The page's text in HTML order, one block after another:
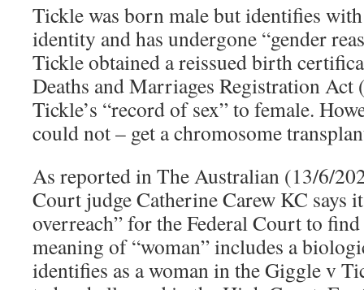
Tickle was born male but identifies
identity and has undergone “gender
Tickle obtained a reissued birth
Deaths and Marriages Registration
Tickle’s “record of sex” to female.
could not – get a chromosome
As reported in The Australian (13/6/
Court judge Catherine Carew KC says
overreach” for the Federal Court to
meaning of “woman” includes a
identifies as a woman in the Giggle v